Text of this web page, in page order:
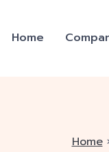
Home
Home